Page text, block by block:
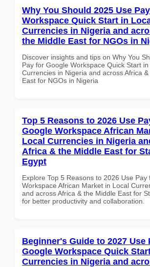
Why You Should 2025 Use
Workspace Quick Start in
Currencies in Nigeria and
the Middle East for NGOs in
Discover insights and tips on Why You
Pay for Google Workspace Quick Start
Currencies in Nigeria and across Africa
East for NGOs in Nigeria
Top 5 Reasons to 2026 Use
Google Workspace African
Local Currencies in Nigeria
Africa & the Middle East for
Egypt
Explore Top 5 Reasons to 2026 Use Pay
Workspace African Market in Local
and across Africa & the Middle East for
for better productivity and collaboration.
Beginner's Guide to 2027 Use
Google Workspace Quick
Currencies in Nigeria and